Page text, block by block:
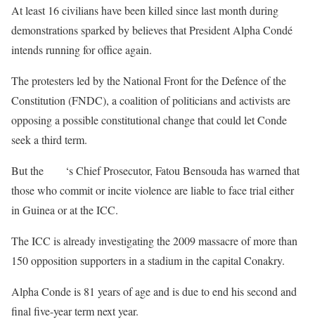
At least 16 civilians have been killed since last month during
demonstrations sparked by believes that President Alpha Condé
intends running for office again.
The protesters led by the National Front for the Defence of the
Constitution (FNDC), a coalition of politicians and activists are
opposing a possible constitutional change that could let Conde
seek a third term.
But the
‘s Chief Prosecutor, Fatou Bensouda has warned that
those who commit or incite violence are liable to face trial either
in Guinea or at the ICC.
The ICC is already investigating the 2009 massacre of more than
150 opposition supporters in a stadium in the capital Conakry.
Alpha Conde is 81 years of age and is due to end his second and
final five-year term next year.